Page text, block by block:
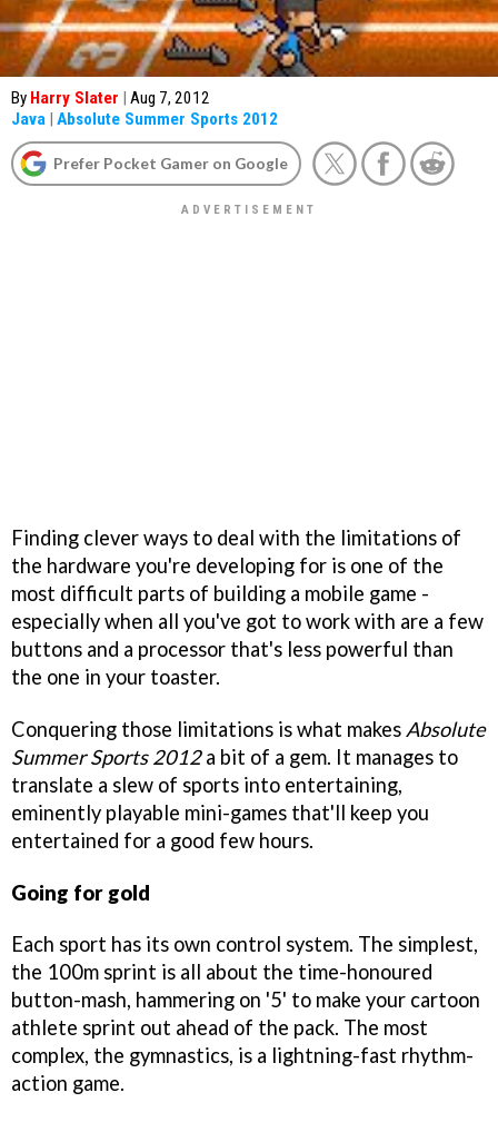
By Harry Slater | Aug 7, 2012
Java | Absolute Summer Sports 2012
Prefer Pocket Gamer on Google
Finding clever ways to deal with the limitations of
the hardware you're developing for is one of the
most difficult parts of building a mobile game -
especially when all you've got to work with are a few
buttons and a processor that's less powerful than
the one in your toaster.
Conquering those limitations is what makes Absolute
Summer Sports 2012a bit of a gem. It manages to
translate a slew of sports into entertaining,
eminently playable mini-games that'll keep you
entertained for a good few hours.
Going for gold
Each sport has its own control system. The simplest,
the 100m sprint is all about the time-honoured
button-mash, hammering on '5' to make your cartoon
athlete sprint out ahead of the pack. The most
complex, the gymnastics, is a lightning-fast rhythm-
action game.